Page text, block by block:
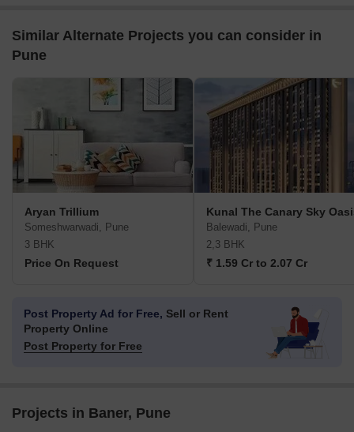
Similar Alternate Projects you can consider in
Pune
Aryan Trillium
Someshwarwadi, Pune
3 BHK
Price On Request
Kunal The Canary Sky
Balewadi, Pune
2,3 BHK
₹ 1.59 Cr to 2.07 Cr
Post Property Ad for Free, Sell or Rent
Property Online
Post Property for Free
Projects in Baner, Pune